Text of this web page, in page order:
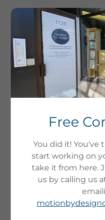
LOW
Free
You did it!
start working on
take it from here.
us by calling us